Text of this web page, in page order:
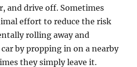
and drive off. Sometimes
effort to reduce the risk
rolling away and
by propping in on a nearby
they simply leave it.